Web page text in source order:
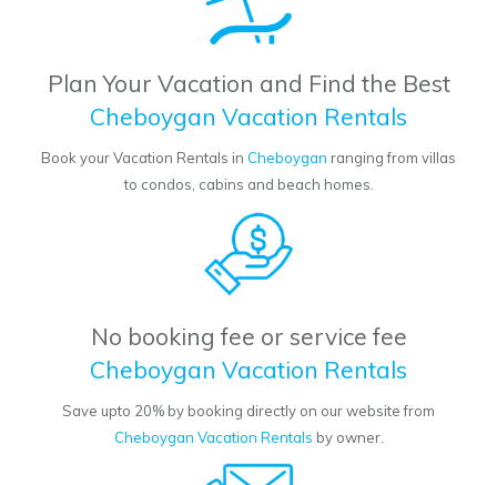
Plan Your Vacation and Find the Best
Cheboygan Vacation Rentals
Book your Vacation Rentals in Cheboygan ranging from villas
to condos, cabins and beach homes.
No booking fee or service fee
Cheboygan Vacation Rentals
Save upto 20% by booking directly on our website from
Cheboygan Vacation Rentals by owner.